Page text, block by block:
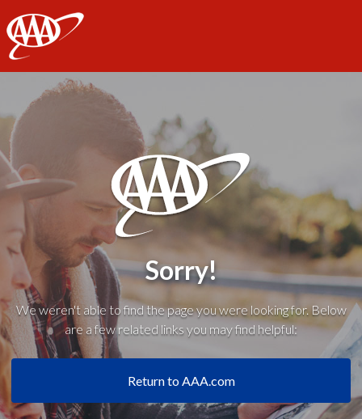
AAA
Sorry!
We weren't able to find the page you were looking for. Below
are a few related links you may find helpful:
Return to AAA.com